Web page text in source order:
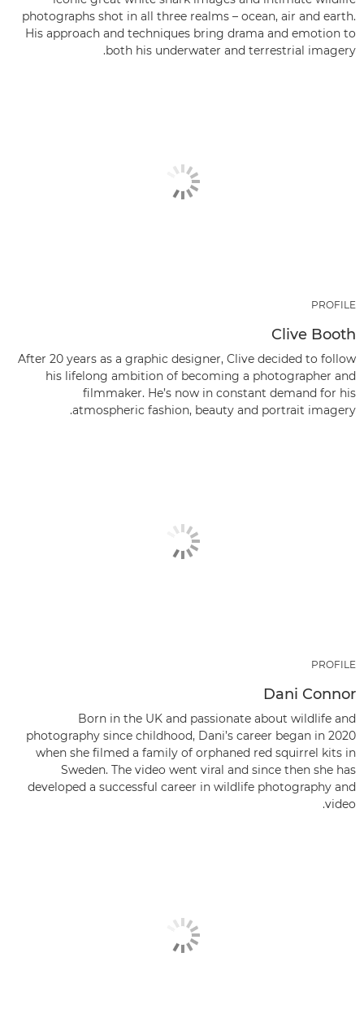
photographs shot in all three realms – ocean, air and earth.
His approach and techniques bring drama and emotion to
both his underwater and terrestrial imagery.
PROFILE
Clive Booth
After 20 years as a graphic designer, Clive decided to follow
his lifelong ambition of becoming a photographer and
filmmaker. He’s now in constant demand for his
atmospheric fashion, beauty and portrait imagery.
PROFILE
Dani Connor
Born in the UK and passionate about wildlife and
photography since childhood, Dani’s career began in 2020
when she filmed a family of orphaned red squirrel kits in
Sweden. The video went viral and since then she has
developed a successful career in wildlife photography and
video.